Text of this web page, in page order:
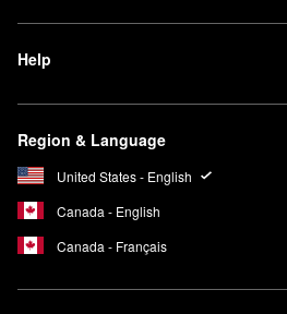
Help
Region & Language
United States - English
Canada - English
Canada - Français